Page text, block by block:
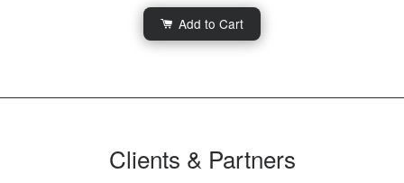
Add to Cart
Clients & Partners